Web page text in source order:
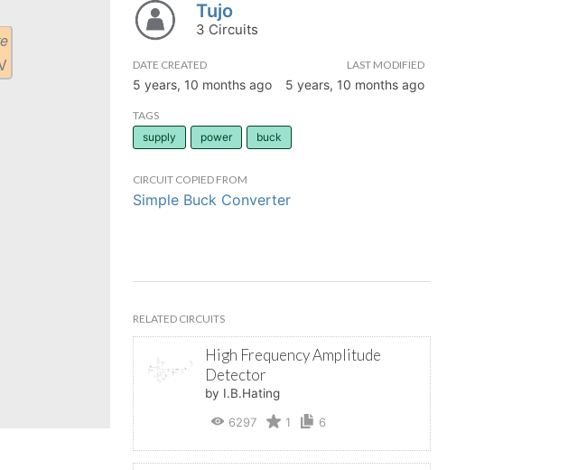
Tujo
3 Circuits
DATE CREATED
5 years, 10 months ago
LAST MODIFIED
5 years, 10 months ago
TAGS
supply
power buck
CIRCUIT COPIED FROM
Simple Buck Converter
RELATED CIRCUITS
High Frequency Amplitude
Detector
by I.B.Hating
6297
1 6